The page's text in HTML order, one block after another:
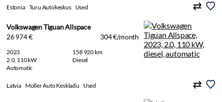
Estonia Turu Autokeskus Used
Volkswagen Tiguan Allspace
26 974 €
304 €/month
2023
158 920 km
2.0, 110 kW
Diesel
Automatic
Latvia Moller Auto Keskladu Used